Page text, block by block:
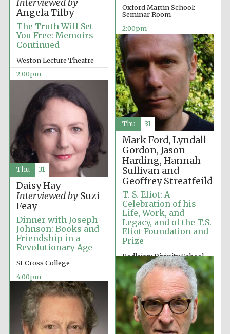
Oxford University
Images
Oxford Martin School:
Seminar Room
2:00pm
Interviewed by
Angela Tilby
The Truth Will Set
You Free: Memoirs
Continued
Weston Lecture Theatre
2:00pm
Mark Ford, Lyndall
Gordon, Jason
Harding, Hannah
Sullivan and
Geoffrey Streatfeild
T. S. Eliot: A
Celebration of his
Life, Work, and
Legacy, and of the T.S.
Eliot Foundation and
Prize
Bodleian: Divinity School
2:00pm
Thu 31
Daisy Hay
Interviewed bySuzi
Feay
Dinner with Joseph
Johnson: Books and
Friendship in a
Revolutionary Age
St Cross College
4:00pm
Thu 31